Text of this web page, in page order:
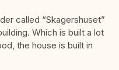
called “Skagershuset”
Which is built a lot
the house is built in